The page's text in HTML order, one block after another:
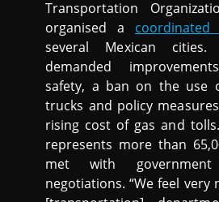
Transportation
organised a
several Mexican
demanded
safety, a ban on the use
trucks and policy
rising cost of gas and
represents more than
met with
negotiations. “We feel very